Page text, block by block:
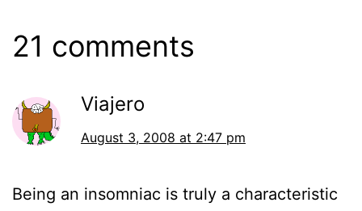
21 comments
Viajero
August 3, 2008 at 2:47 pm
Being an insomniac is truly a characteristic